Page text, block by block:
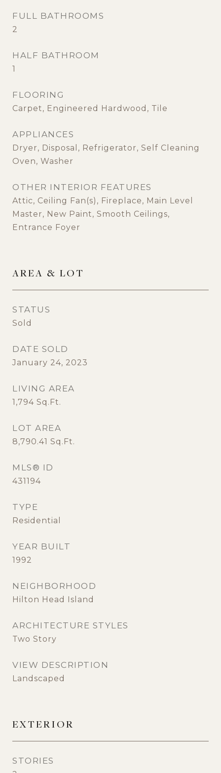
FULL BATHROOMS
2
HALF BATHROOM
1
FLOORING
Carpet, Engineered Hardwood, Tile
APPLIANCES
Dryer, Disposal, Refrigerator, Self Cleaning
Oven, Washer
OTHER INTERIOR FEATURES
Attic, Ceiling Fan(s), Fireplace, Main Level
Master, New Paint, Smooth Ceilings,
Entrance Foyer
AREA & LOT
STATUS
Sold
DATE SOLD
January 24, 2023
LIVING AREA
1,794 Sq.Ft.
LOT AREA
8,790.41 Sq.Ft.
MLS® ID
431194
TYPE
Residential
YEAR BUILT
1992
NEIGHBORHOOD
Hilton Head Island
ARCHITECTURE STYLES
Two Story
VIEW DESCRIPTION
Landscaped
EXTERIOR
STORIES